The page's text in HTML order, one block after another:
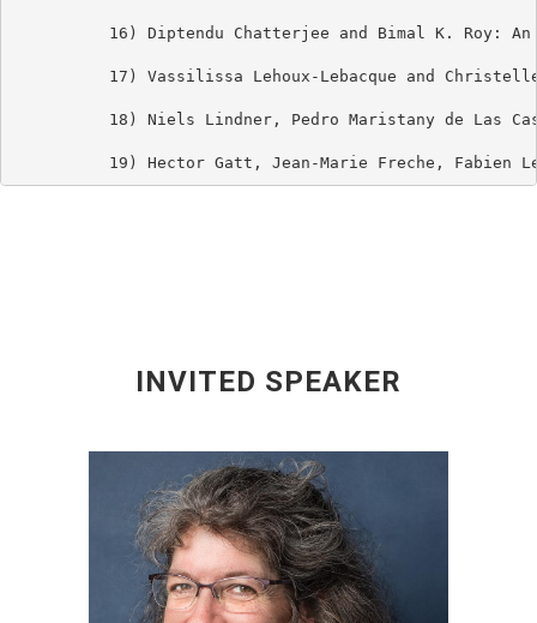
16) Diptendu Chatterjee and Bimal K. Roy:
17) Vassilissa Lehoux-Lebacque and
18) Niels Lindner, Pedro Maristany de Las
19) Hector Gatt, Jean-Marie Freche, Fabien
INVITED SPEAKER